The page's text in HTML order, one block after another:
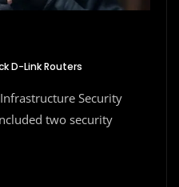
D-Link Routers
Security
two security